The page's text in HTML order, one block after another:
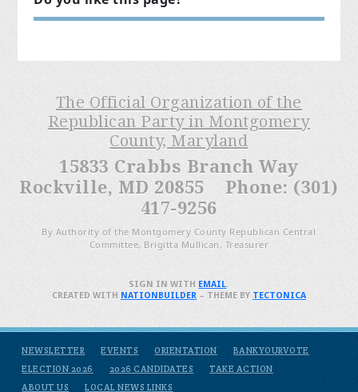
The Official Organization of the
Republican Party in Montgomery
County, Maryland
15833 Crabbs Branch Way
Rockville, MD 20855 Phone: (301)
417-9256
By Authority of the Montgomery County Republican Central
Committee, Brigitta Mullican, Treasurer
NEWSLETTER EVENTS ORIENTATION
BANKYOURVOTE
ELECTION 2026
2026 CANDIDATES
TAKE ACTION
ABOUT US
LOCAL NEWS LINKS
SIGN IN WITH EMAIL.
CREATED WITH NATIONBUILDER– THEME BY TECTONICA